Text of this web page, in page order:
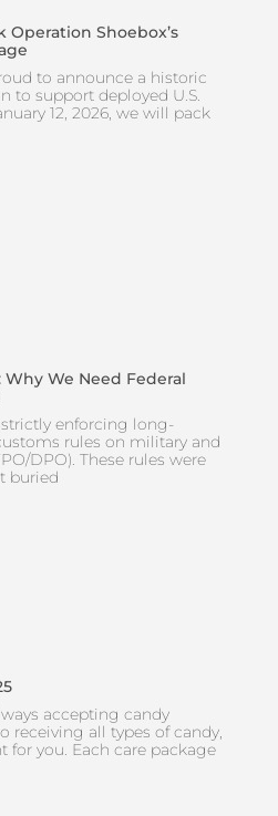
Operation Shoebox’s
to announce a historic
to support deployed U.S.
12, 2026, we will pack
Why We Need Federal
strictly enforcing long-
rules on military and
DPO). These rules were
buried
accepting candy
receiving all types of candy,
for you. Each care package